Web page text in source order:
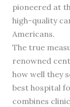
pioneered at
high-quality
Americans.
The true
renowned
how well they
best hospital
combines